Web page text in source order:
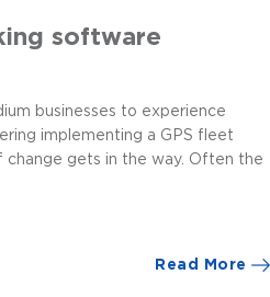
software
businesses to experience
implementing a GPS fleet
gets in the way. Often the
Read More